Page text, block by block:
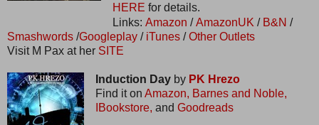
HERE for details.
Links: Amazon /AmazonUK / B&N /
Smashwords /Googleplay / iTunes /Other Outlets
Visit M Pax at her SITE
Induction Dayby PK Hrezo
Find it on Amazon, Barnes and Noble,
IBookstore, and Goodreads